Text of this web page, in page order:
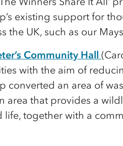
existing support for
the UK, such as our
Community Hall
with the aim of
converted an area of
area that provides a
life, together with a